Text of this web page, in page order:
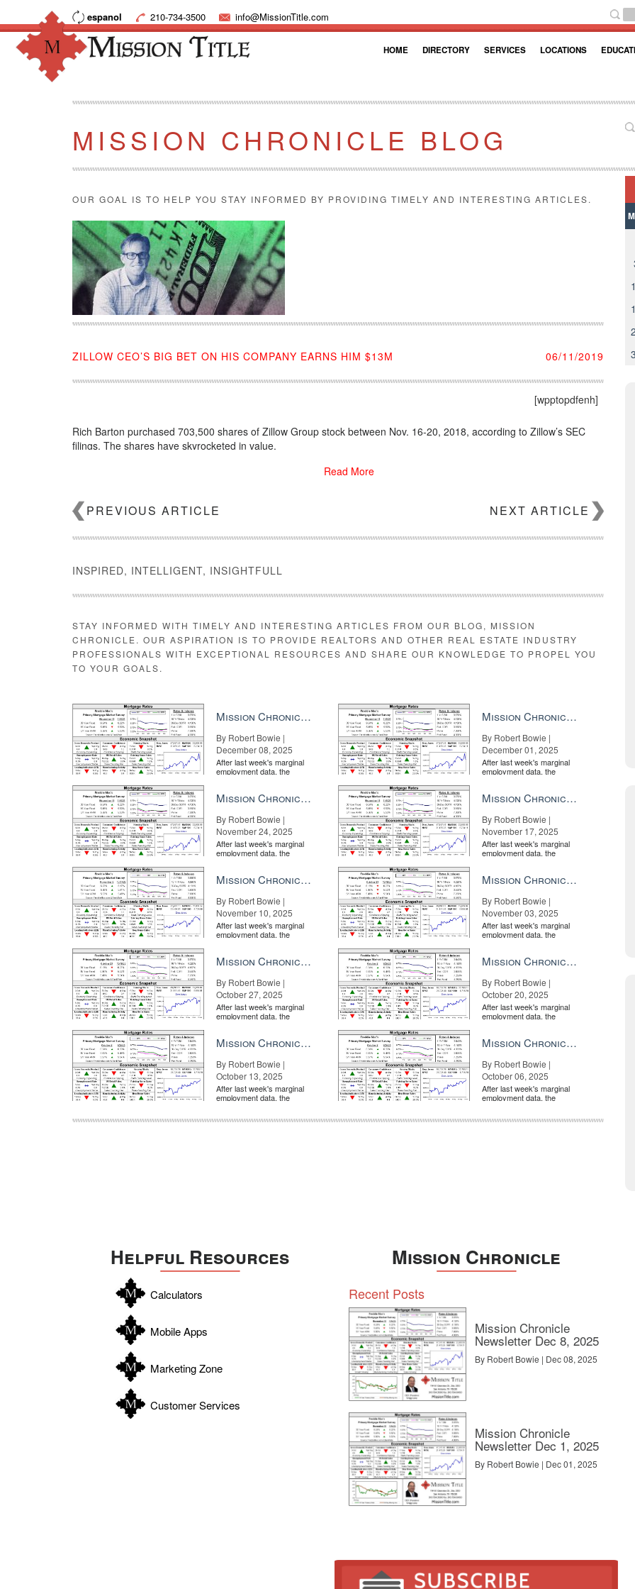
espanol 210-734-3500 info@MissionTitle.com
HOME DIRECTORY SERVICES LOCATIONS
MISSION CHRONICLE BLOG
OUR GOAL IS TO HELP YOU STAY INFORMED BY PROVIDING TIMELY AND INTERESTING ARTICLES.
ZILLOW CEO’S BIG BET ON HIS COMPANY EARNS HIM $13M 06/11/2019
[wpptopdfenh]
Rich Barton purchased 703,500 shares of Zillow Group stock between Nov. 16-20, 2018, according to Zillow’s SEC
filings. The shares have skyrocketed in value.
Read More
PREVIOUS ARTICLE NEXT ARTICLE
INSPIRED, INTELLIGENT, INSIGHTFULL
STAY INFORMED WITH TIMELY AND INTERESTING ARTICLES FROM OUR BLOG, MISSION
CHRONICLE. OUR ASPIRATION IS TO PROVIDE REALTORS AND OTHER REAL ESTATE INDUSTRY
PROFESSIONALS WITH EXCEPTIONAL RESOURCES AND SHARE OUR KNOWLEDGE TO PROPEL YOU
TO YOUR GOALS.
Mission Chronicle Newsletter Dec 8, 2025
By Robert Bowie |
December 08, 2025
After last week's marginal
employment data, the
Mission Chronicle Newsletter Dec 1, 2025
By Robert Bowie |
December 01, 2025
After last week's marginal
employment data, the
Mission Chronicle Newsletter Nov 24, 2025
By Robert Bowie |
November 24, 2025
After last week's marginal
employment data, the
Mission Chronicle Newsletter Nov 17, 2025
By Robert Bowie |
November 17, 2025
After last week's marginal
employment data, the
Mission Chronicle Newsletter Nov 10, 2025
By Robert Bowie |
November 10, 2025
After last week's marginal
employment data, the
Mission Chronicle Newsletter Nov 3, 2025
By Robert Bowie |
November 03, 2025
After last week's marginal
employment data, the
Mission Chronicle Newsletter Oct 27, 2025
By Robert Bowie |
October 27, 2025
After last week's marginal
employment data, the
Mission Chronicle Newsletter Oct 20, 2025
By Robert Bowie |
October 20, 2025
After last week's marginal
employment data, the
Mission Chronicle Newsletter Oct 13, 2025
By Robert Bowie |
October 13, 2025
After last week's marginal
employment data, the
Mission Chronicle Newsletter Oct 6, 2025
By Robert Bowie |
October 06, 2025
After last week's marginal
employment data, the
Helpful Resources
Calculators
Mobile Apps
Marketing Zone
Customer Services
Mission Chronicle
Recent Posts
Mission Chronicle
Newsletter Dec 8, 2025
By Robert Bowie | Dec 08, 2025
Mission Chronicle
Newsletter Dec 1, 2025
By Robert Bowie | Dec 01, 2025